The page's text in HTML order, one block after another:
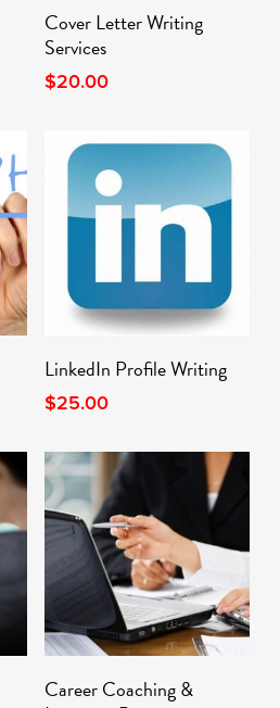
Add To Cart
Cover Letter Writing
Services
$20.00
LinkedIn Profile Writing
$25.00
Add To Cart
Career Coaching &